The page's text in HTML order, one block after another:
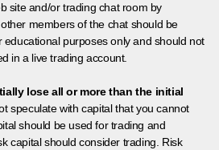
site and/or trading chat room by
members of the chat should be
purposes only and should not
in a live trading account.
lose all or more than the initial
speculate with capital that you cannot
should be used for trading and
capital should consider trading. Risk